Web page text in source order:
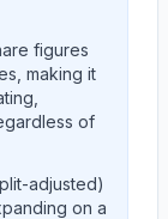
figures
making it
of
adjusted)
on a